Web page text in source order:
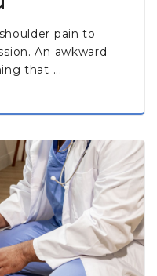
pain to
An awkward
that ...